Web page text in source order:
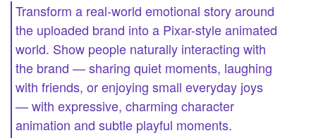
Transform a real-world emotional story around
the uploaded brand into a Pixar-style animated
world. Show people naturally interacting with
the brand — sharing quiet moments, laughing
with friends, or enjoying small everyday joys
— with expressive, charming character
animation and subtle playful moments.